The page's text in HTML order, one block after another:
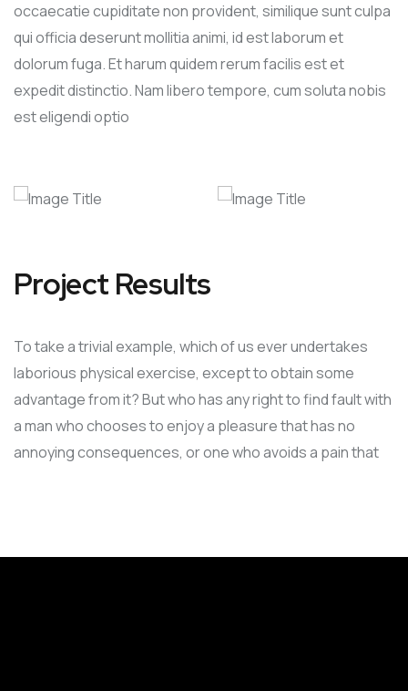
occaecatie cupiditate non provident, similique sunt culpa
qui officia deserunt mollitia animi, id est laborum et
dolorum fuga. Et harum quidem rerum facilis est et
expedit distinctio. Nam libero tempore, cum soluta nobis
est eligendi optio
Project Results
To take a trivial example, which of us ever undertakes
laborious physical exercise, except to obtain some
advantage from it? But who has any right to find fault with
a man who chooses to enjoy a pleasure that has no
annoying consequences, or one who avoids a pain that